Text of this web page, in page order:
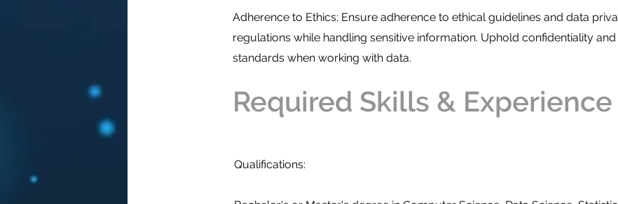
Adherence to Ethics: Ensure adherence to ethical guidelines and data
regulations while handling sensitive information. Uphold confidentiality
standards when working with data.
Required Skills & Experience
Qualifications: